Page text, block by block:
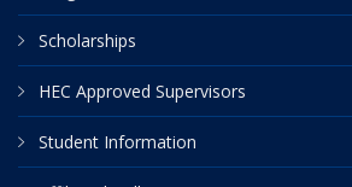
Scholarships
HEC Approved Supervisors
Student Information